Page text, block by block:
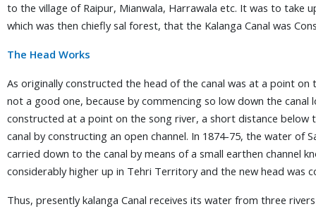
to the village of Raipur, Mianwala, Harrawala etc. It was to
which was then chiefly sal forest, that the Kalanga Canal was
The Head Works
As originally constructed the head of the canal was at a point
not a good one, because by commencing so low down the
constructed at a point on the song river, a short distance below
canal by constructing an open channel. In 1874-75, the water
carried down to the canal by means of a small earthen channel
considerably higher up in Tehri Territory and the new head was
Thus, presently kalanga Canal receives its water from three